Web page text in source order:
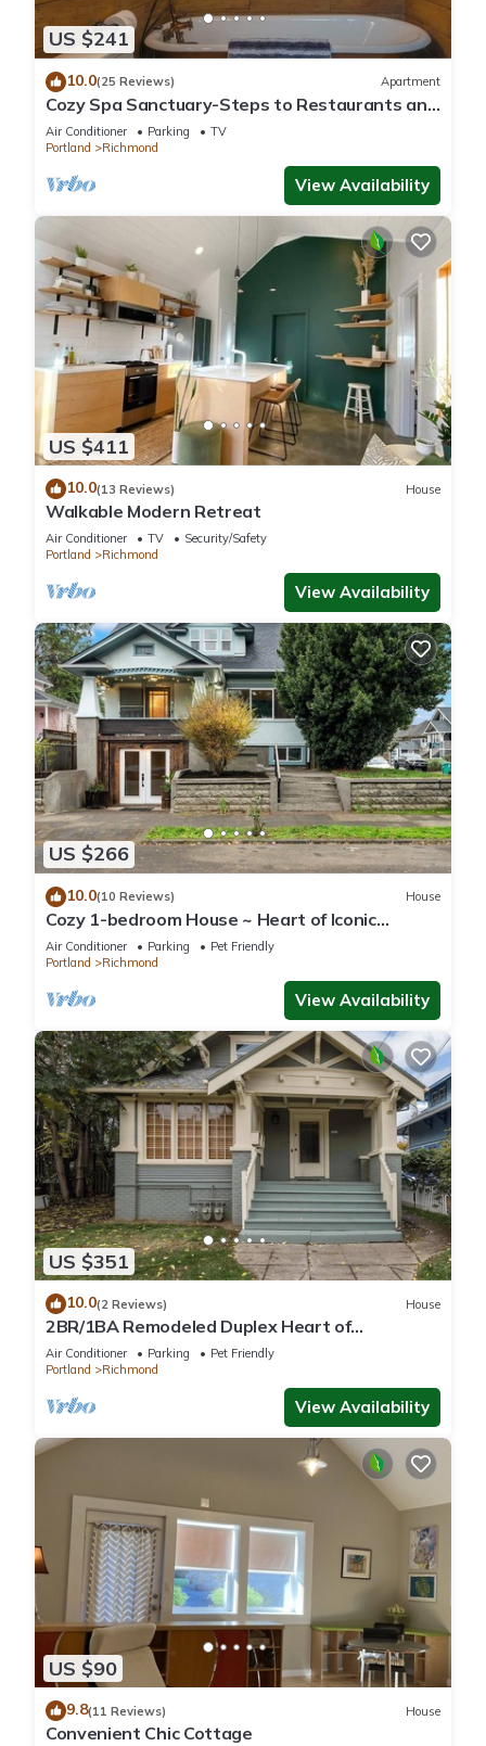
US $241
10.0(25 Reviews) Apartment
Cozy Spa Sanctuary-Steps to Restaurants and
Shopping
Air Conditioner Parking
TV
Portland
Richmond
View Availability
US $411
10.0(13 Reviews) House
Walkable Modern Retreat
Air Conditioner TV
Security/Safety
Portland
Richmond
View Availability
US $266
10.0(10 Reviews) House
Cozy 1-bedroom House ~ Heart of Iconic
Portland Hawthorne District!
Air Conditioner Parking
Pet Friendly
Portland
Richmond
View Availability
US $351
10.0(2 Reviews) House
2BR/1BA Remodeled Duplex Heart of
Hawthorne
Air Conditioner Parking
Pet Friendly
Portland
Richmond
View Availability
US $90
9.8(11 Reviews) House
Convenient Chic Cottage